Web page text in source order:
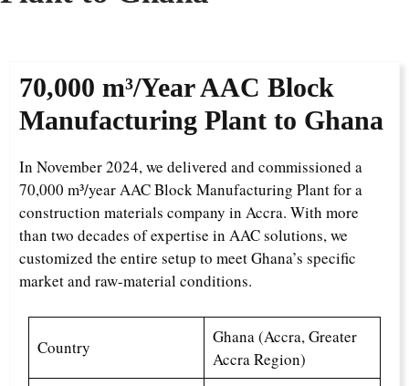
70,000 m³/Year AAC Block
Manufacturing Plant to Ghana
In November 2024, we delivered and commissioned a
70,000 m³/year AAC Block Manufacturing Plant for a
construction materials company in Accra. With more
than two decades of expertise in AAC solutions, we
customized the entire setup to meet Ghana’s specific
market and raw-material conditions.
Country
Ghana (Accra, Greater
Accra Region)